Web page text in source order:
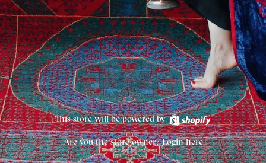
This store will be powered by
Are you the store owner?Login here